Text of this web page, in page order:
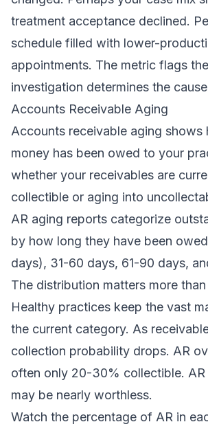
treatment acceptance declined.
schedule filled with lower-
appointments. The metric flags
investigation determines the
Accounts Receivable Aging
Accounts receivable aging shows
money has been owed to your
whether your receivables are
collectible or aging into
AR aging reports categorize
by how long they have been
days), 31-60 days, 61-90 days,
The distribution matters more
Healthy practices keep the vast
the current category. As
collection probability drops. AR
often only 20-30% collectible. AR
may be nearly worthless.
Watch the percentage of AR in